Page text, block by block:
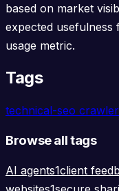
based on market
expected
usage metric.
Tags
technical-seo crawler
Browse all tags
AI agents1client